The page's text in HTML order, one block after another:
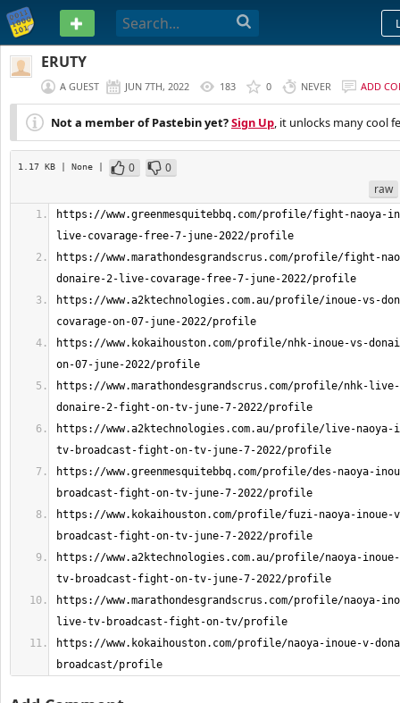
PASTEBIN
ERUTY
A GUEST JUN 7TH, 2022 183 0 NEVER ADD
Not a member of Pastebin yet?Sign Up, it unlocks many cool
1.17 KB | None | 0
0
raw
https://www.greenmesquitebbq.com/profile/fight-naoya-
https://www.marathondesgrandscrus.com/profile/fight-
https://www.a2ktechnologies.com.au/profile/inoue-vs-
https://www.kokaihouston.com/profile/nhk-inoue-vs-
https://www.marathondesgrandscrus.com/profile/nhk-
https://www.a2ktechnologies.com.au/profile/live-naoya-
https://www.greenmesquitebbq.com/profile/des-naoya-
https://www.kokaihouston.com/profile/fuzi-naoya-
https://www.a2ktechnologies.com.au/profile/naoya-
https://www.marathondesgrandscrus.com/profile/naoya-
https://www.kokaihouston.com/profile/naoya-inoue-v-
broadcast/profile